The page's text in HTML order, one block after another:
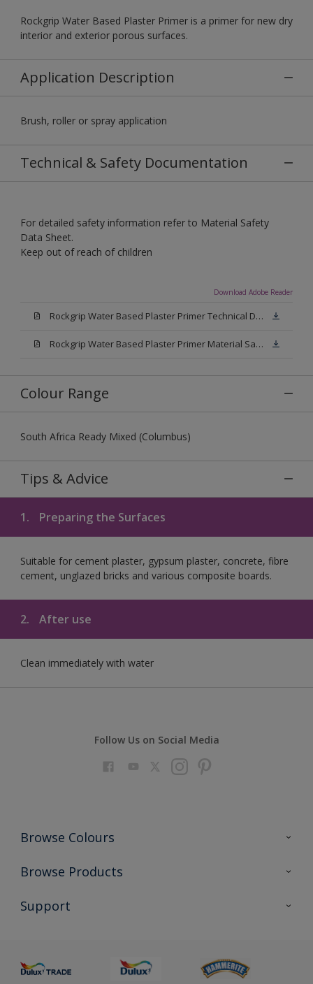
Rockgrip Water Based Plaster Primer is a primer for new dry
interior and exterior porous surfaces.
Application Description
Brush, roller or spray application
Technical & Safety Documentation
For detailed safety information refer to Material Safety
Data Sheet.
Keep out of reach of children
Download Adobe Reader
Rockgrip Water Based Plaster Primer Technical Datasheet.pdf
Rockgrip Water Based Plaster Primer Material Safety Datasheet.pdf
Colour Range
South Africa Ready Mixed (Columbus)
Tips & Advice
1. Preparing the Surfaces
Suitable for cement plaster, gypsum plaster, concrete, fibre
cement, unglazed bricks and various composite boards.
2. After use
Clean immediately with water
Follow Us on Social Media
Browse Colours
Colour Futures 2023
Browse Products
All Products
Support
Sustainability